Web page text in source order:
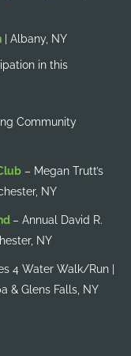
| Albany, NY
in this
Community
– Megan Trutt’s
NY
– Annual David R.
NY
4 Water Walk/Run |
& Glens Falls, NY